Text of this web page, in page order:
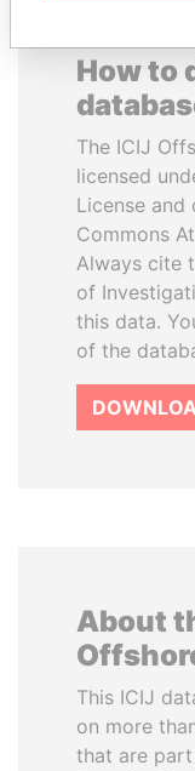
How to
The ICIJ
licensed
License
Commons
Always cite
of
this data.
of the
About
This ICIJ
on more
that are part